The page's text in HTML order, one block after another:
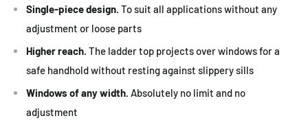
Single-piece design. To suit all applications without any
adjustment or loose parts
Higher reach. The ladder top projects over windows for a
safe handhold without resting against slippery sills
Windows of any width. Absolutely no limit and no
adjustment